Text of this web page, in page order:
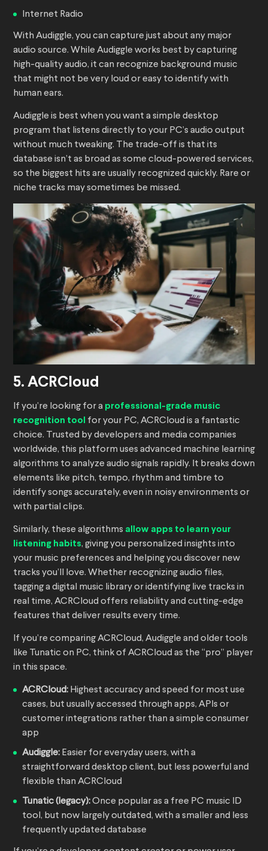
Internet Radio
With Audiggle, you can capture just about any major
audio source. While Audiggle works best by capturing
high-quality audio, it can recognize background music
that might not be very loud or easy to identify with
human ears.
Audiggle is best when you want a simple desktop
program that listens directly to your PC’s audio output
without much tweaking. The trade-off is that its
database isn’t as broad as some cloud-powered services,
so the biggest hits are usually recognized quickly. Rare or
niche tracks may sometimes be missed.
5. ACRCloud
If you’re looking for a professional-grade music
recognition tool for your PC, ACRCloud is a fantastic
choice. Trusted by developers and media companies
worldwide, this platform uses advanced machine learning
algorithms to analyze audio signals rapidly. It breaks down
elements like pitch, tempo, rhythm and timbre to
identify songs accurately, even in noisy environments or
with partial clips.
Similarly, these algorithms allow apps to learn your
listening habits, giving you personalized insights into
your music preferences and helping you discover new
tracks you’ll love. Whether recognizing audio files,
tagging a digital music library or identifying live tracks in
real time, ACRCloud offers reliability and cutting-edge
features that deliver results every time.
If you’re comparing ACRCloud, Audiggle and older tools
like Tunatic on PC, think of ACRCloud as the “pro” player
in this space.
ACRCloud: Highest accuracy and speed for most use
cases, but usually accessed through apps, APIs or
customer integrations rather than a simple consumer
app
Audiggle: Easier for everyday users, with a
straightforward desktop client, but less powerful and
flexible than ACRCloud
Tunatic (legacy):Once popular as a free PC music ID
tool, but now largely outdated, with a smaller and less
frequently updated database